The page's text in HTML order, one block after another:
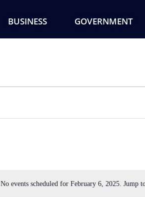
BUSINESS GOVERNMENT
Notice
No events scheduled for February 6, 2025. Jump